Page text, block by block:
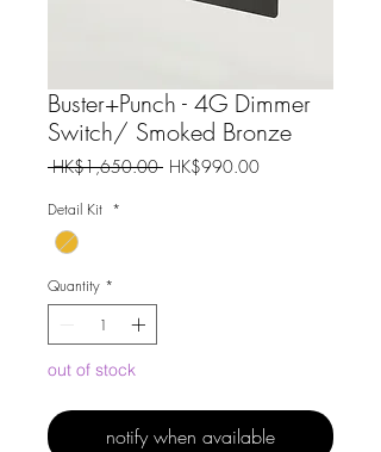
Buster+Punch - 4G Dimmer
Switch/ Smoked Bronze
HK$1,650.00 Regular
HK$990.00Sale
Detail Kit *
Quantity *
out of stock
notify when available